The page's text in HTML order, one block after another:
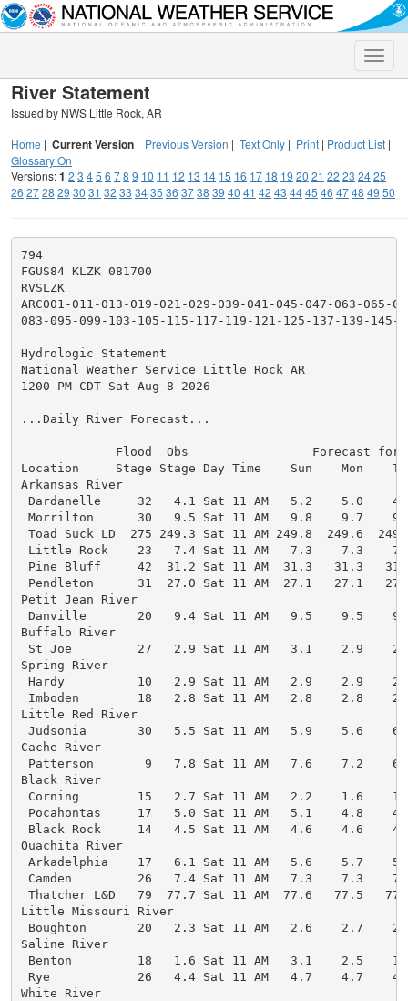
Toggle
River Statement
Issued by NWS Little Rock, AR
Home | Current Version | Previous Version | Text Only | Print | Product List |
Glossary On
Versions:1 2 3 45 6 78 9 10 11 12 13 14 15 16 17 18 19 20 21 22 23 2425
26 2728 29 30 31 32 33 3435 36 3738 39 40 41 42 43 4445 46 4748 49 50
794
FGUS84 KLZK 081700
RVSLZK
ARC001-011-013-019-021-029-039-041-045-047-063-065-
083-095-099-103-105-115-117-119-121-125-137-139-145-
Hydrologic Statement
National Weather Service Little Rock AR
1200 PM CDT Sat Aug 8 2026
...Daily River Forecast...
Flood  Obs                 Forecast for
Location     Stage Stage Day Time    Sun    Mon
Arkansas River
Dardanelle     32   4.1 Sat 11 AM   5.2    5.0
Morrilton      30   9.5 Sat 11 AM   9.8    9.7
Toad Suck LD  275 249.3 Sat 11 AM 249.8  249.6
Little Rock    23   7.4 Sat 11 AM   7.3    7.3
Pine Bluff     42  31.2 Sat 11 AM  31.3   31.3
Pendleton      31  27.0 Sat 11 AM  27.1   27.1
Petit Jean River
Danville       20   9.4 Sat 11 AM   9.5    9.5
Buffalo River
St Joe         27   2.9 Sat 11 AM   3.1    2.9
Spring River
Hardy          10   2.9 Sat 11 AM   2.9    2.9
Imboden        18   2.8 Sat 11 AM   2.8    2.8
Little Red River
Judsonia       30   5.5 Sat 11 AM   5.9    5.6
Cache River
Patterson       9   7.8 Sat 11 AM   7.6    7.2
Black River
Corning        15   2.7 Sat 11 AM   2.2    1.6
Pocahontas     17   5.0 Sat 11 AM   5.1    4.8
Black Rock     14   4.5 Sat 11 AM   4.6    4.6
Ouachita River
Arkadelphia    17   6.1 Sat 11 AM   5.6    5.7
Camden         26   7.4 Sat 11 AM   7.3    7.3
Thatcher L&D   79  77.7 Sat 11 AM  77.6   77.5
Little Missouri River
Boughton       20   2.3 Sat 11 AM   2.6    2.7
Saline River
Benton         18   1.6 Sat 11 AM   3.1    2.5
Rye            26   4.4 Sat 11 AM   4.7    4.7
White River